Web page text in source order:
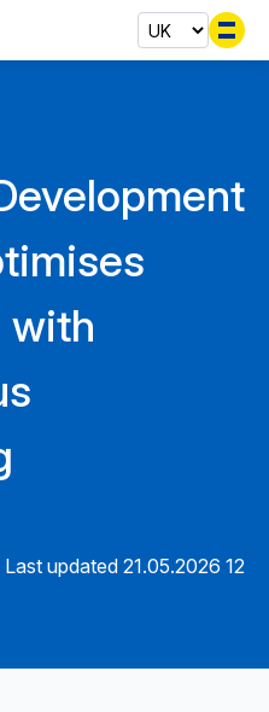
with
Last updated 21.05.2026 12